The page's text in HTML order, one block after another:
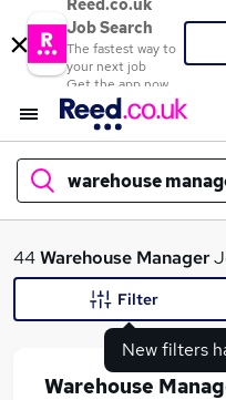
Reed.co.uk
Job Search
The fastest way to
your next job
Get the app now
warehouse
What
44Warehouse Manager
New filters
Filter
Warehouse